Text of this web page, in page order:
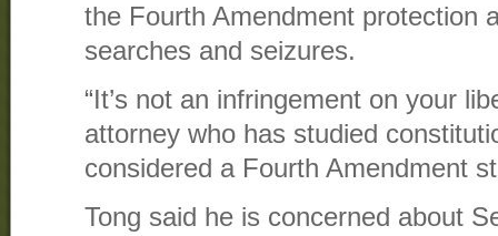
the Fourth Amendment protection
searches and seizures.
“It’s not an infringement on your
attorney who has studied
considered a Fourth Amendment
Tong said he is concerned about